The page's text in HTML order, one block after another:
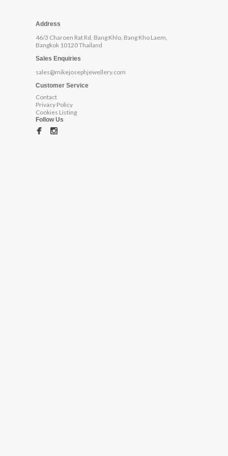
Address
46/3 Charoen Rat Rd, Bang Khlo, Bang Kho Laem,
Bangkok 10120 Thailand
Sales Enquiries
sales@mikejosephjewellery.com
Customer Service
Contact
Privacy Policy
Cookies Listing
Follow Us